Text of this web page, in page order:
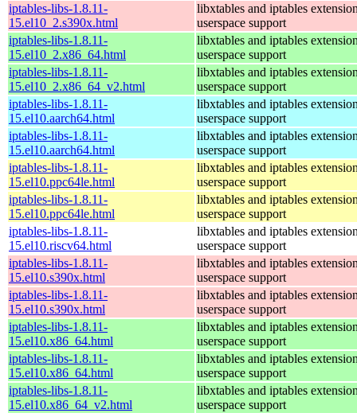
iptables-libs-1.8.11-
15.el10_2.s390x.html
libxtables and iptables
userspace support
iptables-libs-1.8.11-
15.el10_2.x86_64.html
libxtables and iptables
userspace support
iptables-libs-1.8.11-
15.el10_2.x86_64_v2.html
libxtables and iptables
userspace support
iptables-libs-1.8.11-
15.el10.aarch64.html
libxtables and iptables
userspace support
iptables-libs-1.8.11-
15.el10.aarch64.html
libxtables and iptables
userspace support
iptables-libs-1.8.11-
15.el10.ppc64le.html
libxtables and iptables
userspace support
iptables-libs-1.8.11-
15.el10.ppc64le.html
libxtables and iptables
userspace support
iptables-libs-1.8.11-
15.el10.riscv64.html
libxtables and iptables
userspace support
iptables-libs-1.8.11-
15.el10.s390x.html
libxtables and iptables
userspace support
iptables-libs-1.8.11-
15.el10.s390x.html
libxtables and iptables
userspace support
iptables-libs-1.8.11-
15.el10.x86_64.html
libxtables and iptables
userspace support
iptables-libs-1.8.11-
15.el10.x86_64.html
libxtables and iptables
userspace support
iptables-libs-1.8.11-
15.el10.x86_64_v2.html
libxtables and iptables
userspace support